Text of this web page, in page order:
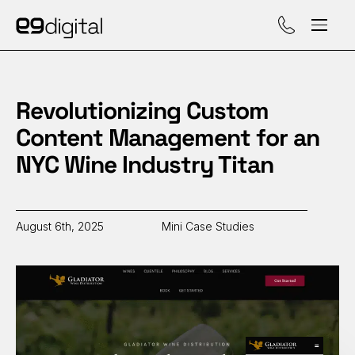
Call (929) 560-
Revolutionizing Custom
Content Management for an
NYC Wine Industry Titan
August 6th, 2025 Mini Case Studies